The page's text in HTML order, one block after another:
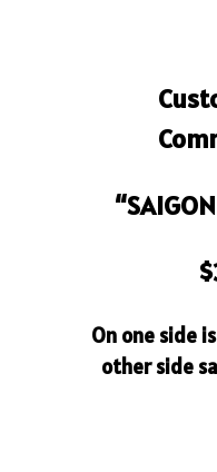
On one side
other side